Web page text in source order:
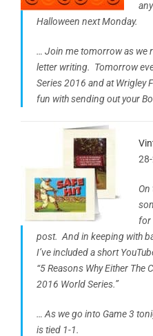
Halloween next Monday.
… Join me tomorrow as we
letter writing. Tomorrow
Series 2016 and at Wrigley
fun with sending out your
for
post. And in keeping with
I’ve included a short
“5 Reasons Why Either The
2016 World Series.”
… As we go into Game 3
is tied 1-1.